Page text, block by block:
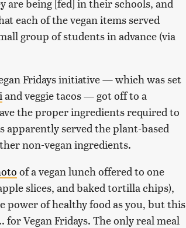
are being [fed] in their schools, and
each of the vegan items served
group of students in advance (via
Fridays initiative — which was set
and veggie tacos — got off to a
the proper ingredients required to
apparently served the plant-based
non-vegan ingredients.
of a vegan lunch offered to one
slices, and baked tortilla chips),
power of healthy food as you, but this
Vegan Fridays. The only real meal